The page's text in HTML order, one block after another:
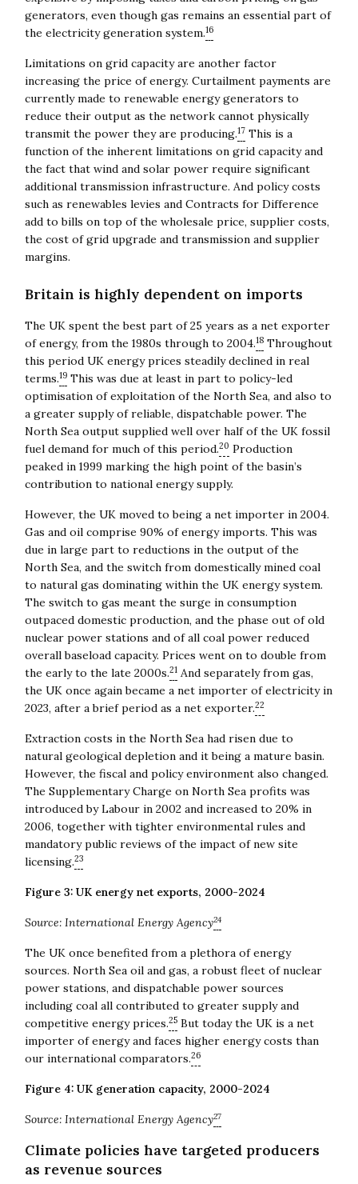
Close navigation
generators, even though gas remains an essential part of
the electricity generation system.16
Limitations on grid capacity are another factor
increasing the price of energy. Curtailment payments are
currently made to renewable energy generators to
reduce their output as the network cannot physically
transmit the power they are producing.17This is a
function of the inherent limitations on grid capacity and
the fact that wind and solar power require significant
additional transmission infrastructure. And policy costs
such as renewables levies and Contracts for Difference
add to bills on top of the wholesale price, supplier costs,
the cost of grid upgrade and transmission and supplier
margins.
Britain is highly dependent on imports
The UK spent the best part of 25 years as a net exporter
of energy, from the 1980s through to 2004.18Throughout
this period UK energy prices steadily declined in real
terms.19This was due at least in part to policy-led
optimisation of exploitation of the North Sea, and also to
a greater supply of reliable, dispatchable power. The
North Sea output supplied well over half of the UK fossil
fuel demand for much of this period.20 Production
peaked in 1999 marking the high point of the basin’s
contribution to national energy supply.
However, the UK moved to being a net importer in 2004.
Gas and oil comprise 90% of energy imports. This was
due in large part to reductions in the output of the
North Sea, and the switch from domestically mined coal
to natural gas dominating within the UK energy system.
The switch to gas meant the surge in consumption
outpaced domestic production, and the phase out of old
nuclear power stations and of all coal power reduced
overall baseload capacity. Prices went on to double from
the early to the late 2000s.21And separately from gas,
the UK once again became a net importer of electricity in
2023, after a brief period as a net exporter.22
Extraction costs in the North Sea had risen due to
natural geological depletion and it being a mature basin.
However, the fiscal and policy environment also changed.
The Supplementary Charge on North Sea profits was
introduced by Labour in 2002 and increased to 20% in
2006, together with tighter environmental rules and
mandatory public reviews of the impact of new site
licensing.23
Figure 3: UK energy net exports, 2000-2024
Source: International Energy Agency24
The UK once benefited from a plethora of energy
sources. North Sea oil and gas, a robust fleet of nuclear
power stations, and dispatchable power sources
including coal all contributed to greater supply and
competitive energy prices.25But today the UK is a net
importer of energy and faces higher energy costs than
our international comparators.26
Figure 4: UK generation capacity, 2000-2024
Source: International Energy Agency27
Climate policies have targeted producers
as revenue sources